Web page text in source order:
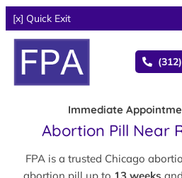
[x] Quick Exit
Immediate
Abortion Pill Near
FPA is a trusted Chicago
abortion pill up to 13 weeks